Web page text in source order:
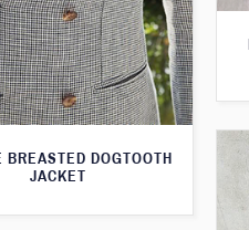
BREASTED DOGTOOTH
JACKET